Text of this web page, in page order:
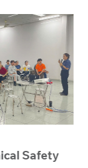
Company News